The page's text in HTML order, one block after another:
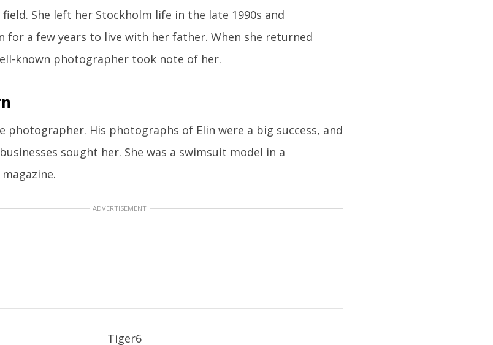
She left her Stockholm life in the late 1990s and
for a few years to live with her father. When she returned
known photographer took note of her.
photographer. His photographs of Elin were a big success, and
sought her. She was a swimsuit model in a
ADVERTISEMENT